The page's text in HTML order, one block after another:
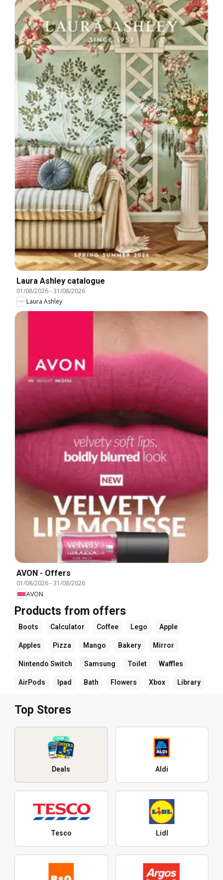
Laura Ashley catalogue
01/08/2026-31/08/2026
Laura Ashley
AVON - Offers
01/08/2026-31/08/2026
AVON
Products from offers
Boots Calculator Coffee Lego Apple
Apples Pizza Mango Bakery Mirror
Nintendo Switch Samsung Toilet Waffles
AirPods Ipad Bath Flowers Xbox Library
Top Stores
Deals Aldi
Tesco Lidl